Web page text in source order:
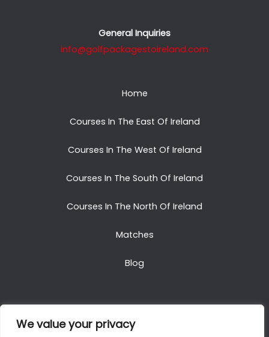
We value your privacy
General Inquiries
info@golfpackagestoireland.com
Home
Courses In The East Of Ireland
Courses In The West Of Ireland
Courses In The South Of Ireland
Courses In The North Of Ireland
Matches
Blog
Copyright © 2025. All Rights Reserved. Golf Packages